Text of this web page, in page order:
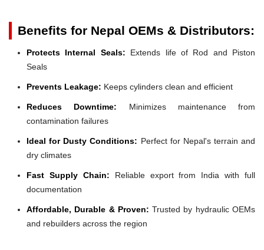
Benefits for Nepal OEMs & Distributors:
Protects Internal Seals: Extends life of Rod and Piston
Seals
Prevents Leakage: Keeps cylinders clean and efficient
Reduces Downtime: Minimizes maintenance from
contamination failures
Ideal for Dusty Conditions: Perfect for Nepal's terrain and
dry climates
Fast Supply Chain: Reliable export from India with full
documentation
Affordable, Durable & Proven: Trusted by hydraulic OEMs
and rebuilders across the region